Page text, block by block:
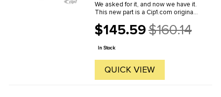
We asked for it, and now we have it.
This new part is a Cip1.com original
Sema automotive trade show, we
spoke to Bugpack and asked them
to make this part for us, and ...
$145.59
Old
price
$160.14
In Stock
QUICK VIEW